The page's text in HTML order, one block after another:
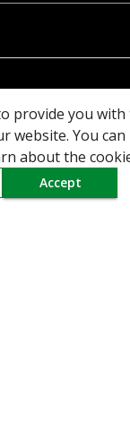
provide you
website. You
about the
Accept